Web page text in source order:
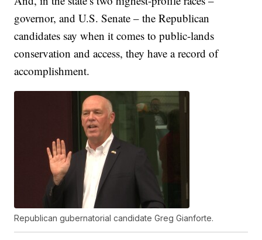
governor, and U.S. Senate – the Republican
candidates say when it comes to public-lands
conservation and access, they have a record of
accomplishment.
Republican gubernatorial candidate Greg Gianforte.